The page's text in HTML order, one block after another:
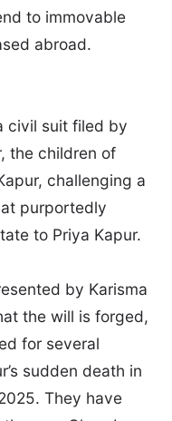
to immovable
abroad.
civil suit filed by
the children of
challenging a
purportedly
to Priya Kapur.
by Karisma
the will is forged,
for several
sudden death in
They have